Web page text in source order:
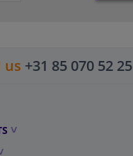
us +31 85 070 52 25